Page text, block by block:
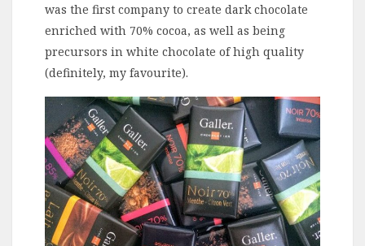
was the first company to create dark chocolate
enriched with 70% cocoa, as well as being
precursors in white chocolate of high quality
(definitely, my favourite).